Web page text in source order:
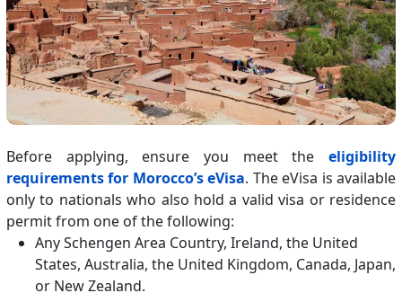
Before applying, ensure you meet theeligibility
requirements for Morocco’s eVisa. The eVisa is available
only to nationals who also hold a valid visa or residence
permit from one of the following:
Any Schengen Area Country, Ireland, the United
States, Australia, the United Kingdom, Canada, Japan,
or New Zealand.